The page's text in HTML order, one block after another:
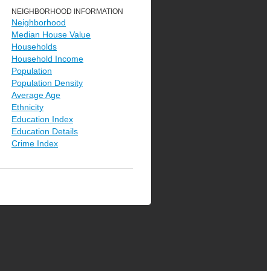
NEIGHBORHOOD INFORMATION
Neighborhood
Median House Value
Households
Household Income
Population
Population Density
Average Age
Ethnicity
Education Index
Education Details
Crime Index